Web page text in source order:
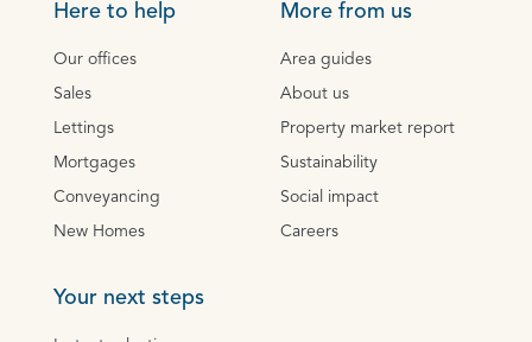
Here to help
Our offices
Sales
Lettings
Mortgages
Conveyancing
New Homes
More from us
Area guides
About us
Property market report
Sustainability
Social impact
Careers
Your next steps